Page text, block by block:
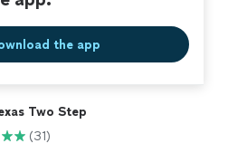
the app
Two Step
(31)